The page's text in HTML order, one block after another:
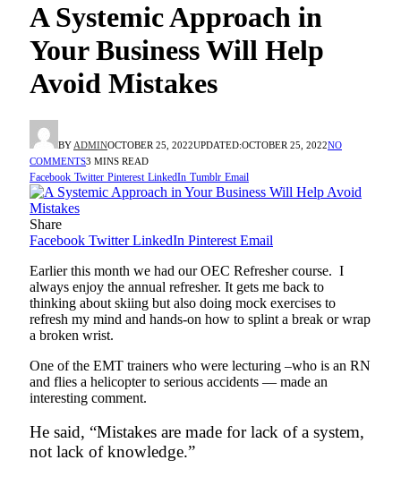
A Systemic Approach in
Your Business Will Help
Avoid Mistakes
BY ADMINOCTOBER 25, 2022UPDATED:OCTOBER 25, 2022NO
COMMENTS3 MINS READ
Facebook Twitter Pinterest LinkedIn Tumblr Email
Share
Facebook Twitter LinkedIn Pinterest Email
Earlier this month we had our OEC Refresher course. I
always enjoy the annual refresher. It gets me back to
thinking about skiing but also doing mock exercises to
refresh my mind and hands-on how to splint a break or wrap
a broken wrist.
One of the EMT trainers who were lecturing –who is an RN
and flies a helicopter to serious accidents — made an
interesting comment.
He said, “Mistakes are made for lack of a system,
not lack of knowledge.”